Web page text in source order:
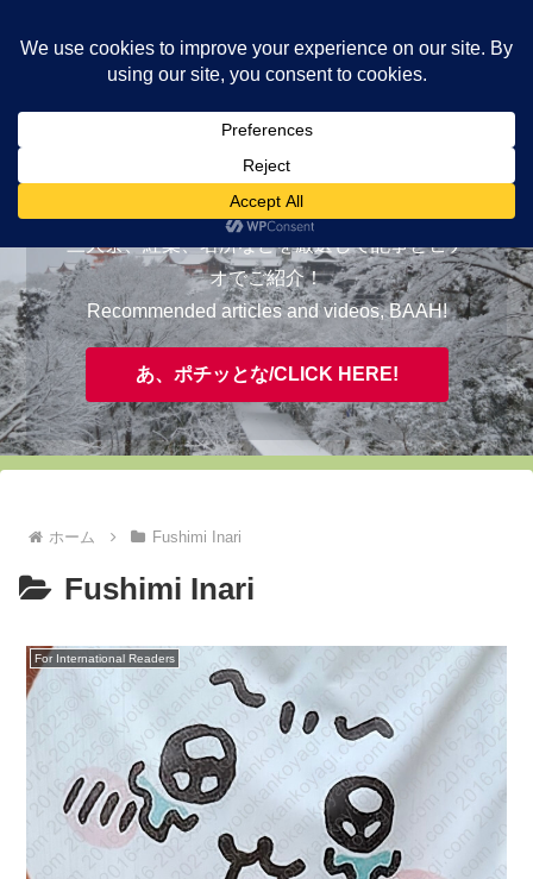
EVAAH!
おすすめ/RECOMMENDED
三大祭、紅葉、名所などを厳選して記事とビデ
オでご紹介！
Recommended articles and videos, BAAH!
あ、ポチッとな/CLICK HERE!
ホーム Fushimi Inari
Fushimi Inari
For International Readers